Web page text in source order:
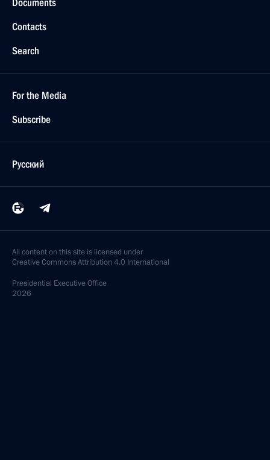
Documents
Contacts
Search
For the Media
Subscribe
Русский
All content on this site is licensed under
Creative Commons Attribution 4.0 International
Presidential Executive Office
2026